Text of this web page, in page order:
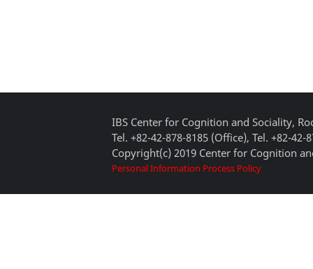
IBS Center for Cognition and Sociality,
Tel. +82-42-878-8185 (Office), Tel. +82-42-
Copyright(c) 2019 Center for Cognition
Personal Information Process Policy